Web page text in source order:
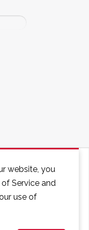
website, you
Service and
use of